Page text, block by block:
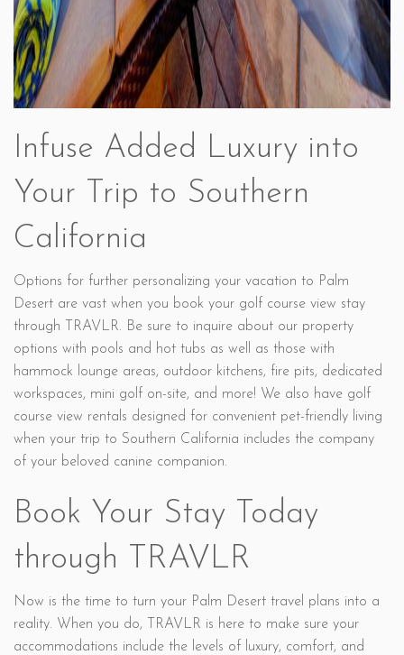
Infuse Added Luxury into
Your Trip to Southern
California
Options for further personalizing your vacation to Palm
Desert are vast when you book your golf course view stay
through TRAVLR. Be sure to inquire about our property
options with pools and hot tubs as well as those with
hammock lounge areas, outdoor kitchens, fire pits, dedicated
workspaces, mini golf on-site, and more! We also have golf
course view rentals designed for convenient pet-friendly living
when your trip to Southern California includes the company
of your beloved canine companion.
Book Your Stay Today
through TRAVLR
Now is the time to turn your Palm Desert travel plans into a
reality. When you do, TRAVLR is here to make sure your
accommodations include the levels of luxury, comfort, and